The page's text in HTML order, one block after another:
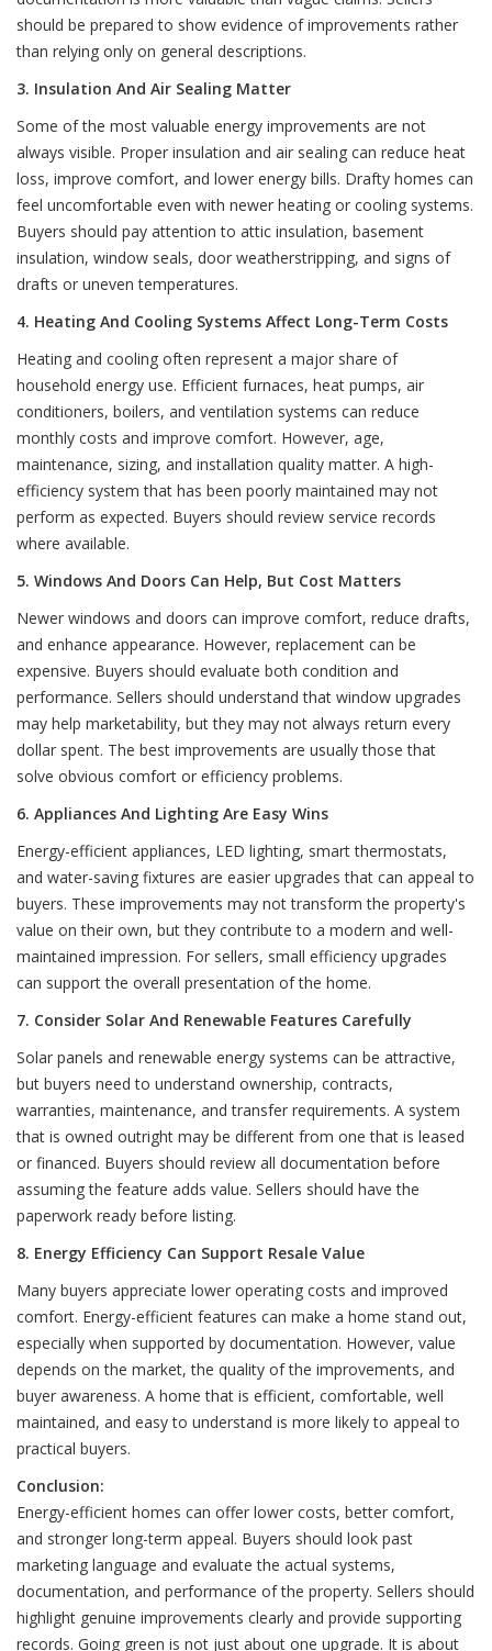
should be prepared to show evidence of improvements rather
than relying only on general descriptions.
3. Insulation And Air Sealing Matter
Some of the most valuable energy improvements are not
always visible. Proper insulation and air sealing can reduce heat
loss, improve comfort, and lower energy bills. Drafty homes can
feel uncomfortable even with newer heating or cooling systems.
Buyers should pay attention to attic insulation, basement
insulation, window seals, door weatherstripping, and signs of
drafts or uneven temperatures.
4. Heating And Cooling Systems Affect Long-Term Costs
Heating and cooling often represent a major share of
household energy use. Efficient furnaces, heat pumps, air
conditioners, boilers, and ventilation systems can reduce
monthly costs and improve comfort. However, age,
maintenance, sizing, and installation quality matter. A high-
efficiency system that has been poorly maintained may not
perform as expected. Buyers should review service records
where available.
5. Windows And Doors Can Help, But Cost Matters
Newer windows and doors can improve comfort, reduce drafts,
and enhance appearance. However, replacement can be
expensive. Buyers should evaluate both condition and
performance. Sellers should understand that window upgrades
may help marketability, but they may not always return every
dollar spent. The best improvements are usually those that
solve obvious comfort or efficiency problems.
6. Appliances And Lighting Are Easy Wins
Energy-efficient appliances, LED lighting, smart thermostats,
and water-saving fixtures are easier upgrades that can appeal to
buyers. These improvements may not transform the property's
value on their own, but they contribute to a modern and well-
maintained impression. For sellers, small efficiency upgrades
can support the overall presentation of the home.
7. Consider Solar And Renewable Features Carefully
Solar panels and renewable energy systems can be attractive,
but buyers need to understand ownership, contracts,
warranties, maintenance, and transfer requirements. A system
that is owned outright may be different from one that is leased
or financed. Buyers should review all documentation before
assuming the feature adds value. Sellers should have the
paperwork ready before listing.
8. Energy Efficiency Can Support Resale Value
Many buyers appreciate lower operating costs and improved
comfort. Energy-efficient features can make a home stand out,
especially when supported by documentation. However, value
depends on the market, the quality of the improvements, and
buyer awareness. A home that is efficient, comfortable, well
maintained, and easy to understand is more likely to appeal to
practical buyers.
Conclusion:
Energy-efficient homes can offer lower costs, better comfort,
and stronger long-term appeal. Buyers should look past
marketing language and evaluate the actual systems,
documentation, and performance of the property. Sellers should
highlight genuine improvements clearly and provide supporting
records. Going green is not just about one upgrade. It is about